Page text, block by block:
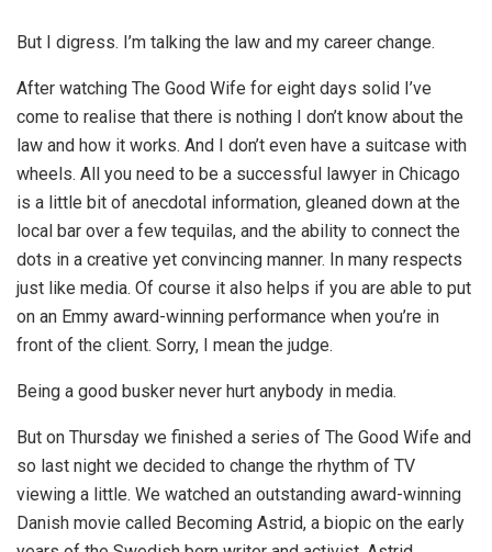
But I digress. I’m talking the law and my career change.
After watching The Good Wife for eight days solid I’ve
come to realise that there is nothing I don’t know about the
law and how it works. And I don’t even have a suitcase with
wheels. All you need to be a successful lawyer in Chicago
is a little bit of anecdotal information, gleaned down at the
local bar over a few tequilas, and the ability to connect the
dots in a creative yet convincing manner. In many respects
just like media. Of course it also helps if you are able to put
on an Emmy award-winning performance when you’re in
front of the client. Sorry, I mean the judge.
Being a good busker never hurt anybody in media.
But on Thursday we finished a series of The Good Wife and
so last night we decided to change the rhythm of TV
viewing a little. We watched an outstanding award-winning
Danish movie called Becoming Astrid, a biopic on the early